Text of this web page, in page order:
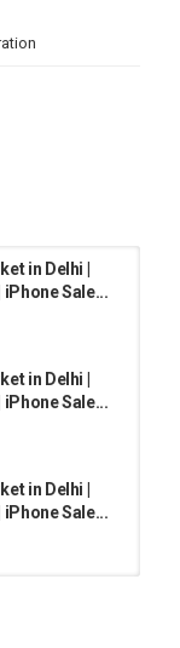
in Delhi |
Sale...
in Delhi |
Sale...
in Delhi |
Sale...